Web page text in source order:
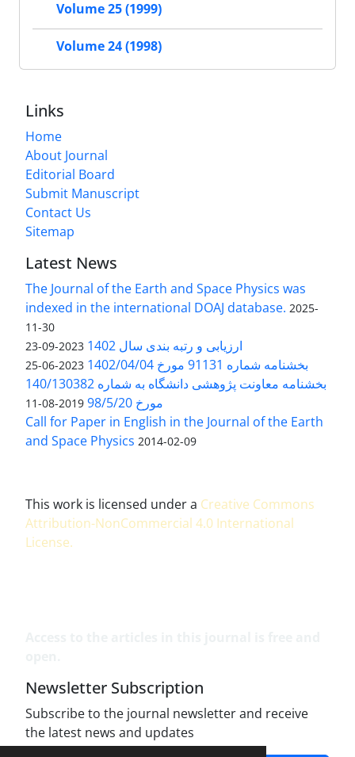
Volume 25 (1999)
Volume 24 (1998)
Links
Home
About Journal
Editorial Board
Submit Manuscript
Contact Us
Sitemap
Latest News
The Journal of the Earth and Space Physics was
indexed in the international DOAJ database. 2025-
11-30
ارزیابی و رتبه بندی سال 1402 2023-09-23
بخشنامه شماره 91131 مورخ 1402/04/04 2023-06-25
بخشنامه معاونت پژوهشی دانشگاه به شماره 140/130382
مورخ 98/5/20
2019-08-11
Call for Paper in English in the Journal of the Earth
and Space Physics 2014-02-09
This work is licensed under a Creative Commons
Attribution-NonCommercial 4.0 International
License.
Newsletter Subscription
Subscribe to the journal newsletter and receive
the latest news and updates